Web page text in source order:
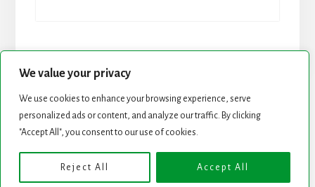
We value your privacy
We use cookies to enhance your browsing experience, serve
personalized ads or content, and analyze our traffic. By clicking
"Accept All", you consent to our use of cookies.
Reject All Accept All
START HERE NEWSLETTER
Copyright © 2026 · Genesis Framework